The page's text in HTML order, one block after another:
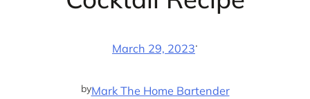
March 29, 2023·
byMark The Home Bartender